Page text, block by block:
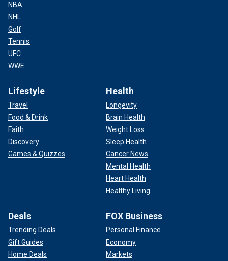
NBA
NHL
Golf
Tennis
UFC
WWE
Lifestyle
Travel
Food & Drink
Faith
Discovery
Games & Quizzes
Health
Longevity
Brain Health
Weight Loss
Sleep Health
Cancer News
Mental Health
Heart Health
Healthy Living
Deals
Trending Deals
Gift Guides
Home Deals
FOX Business
Personal Finance
Economy
Markets